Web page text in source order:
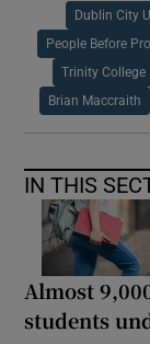
Dublin City
People Before
Trinity College
Brian Maccraith
IN THIS
Almost
students